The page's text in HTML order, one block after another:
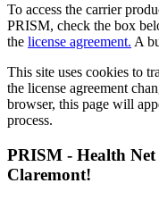
To access the carrier
PRISM, check the box
the license agreement. A
This site uses cookies to
the license agreement
browser, this page will
process.
PRISM - Health
Claremont!